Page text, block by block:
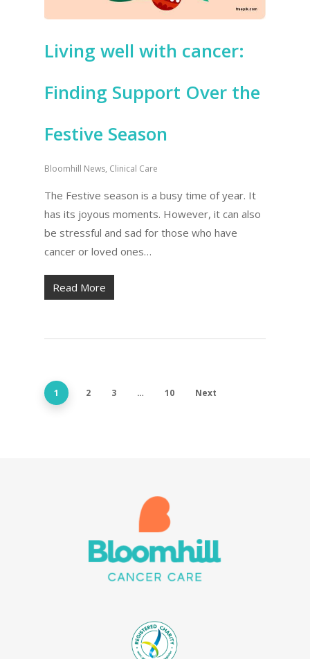
Living well with cancer:
Finding Support Over the
Festive Season
Bloomhill News, Clinical Care
The Festive season is a busy time of year. It
has its joyous moments. However, it can also
be stressful and sad for those who have
cancer or loved ones…
Read More
1 2 3 … 10 Next